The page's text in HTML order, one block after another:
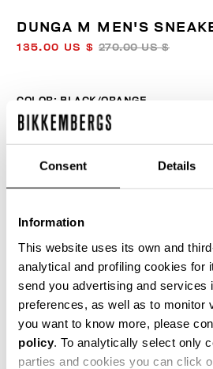
Consent Details
Information
This website uses its own and
analytical and profiling cookies for
send you advertising and services
preferences, as well as to monitor
you want to know more, please
policy. To analytically select only
parties and cookies you can click
DUNGA M MEN'S
135.00 US $ 270.00 US $
COLOR: BLACK/ORANGE
SELECT A SIZE
ADD TO
Choose a size